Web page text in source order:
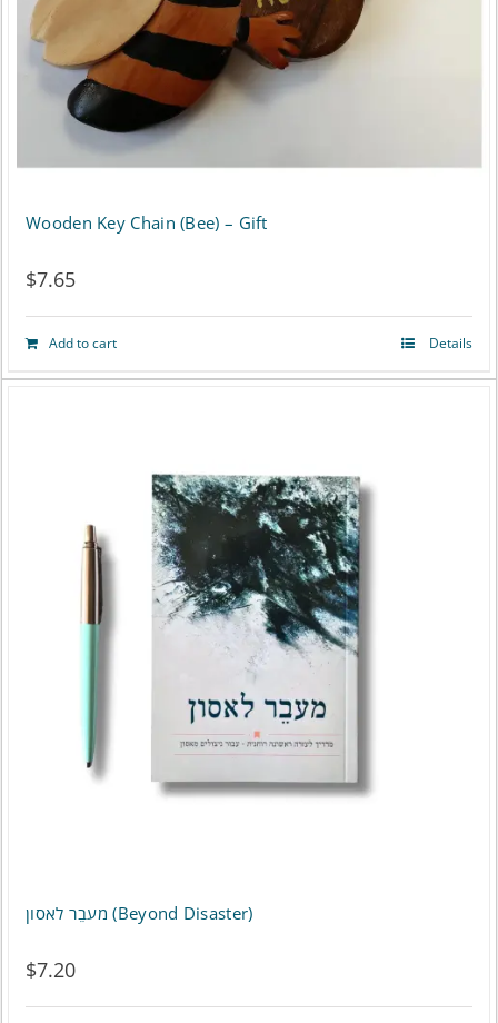
chosen
on
the
product
Wooden Key Chain (Bee) – Gift
$7.65
Add to cart Details
מעבֵר לאסון (Beyond Disaster)
$7.20